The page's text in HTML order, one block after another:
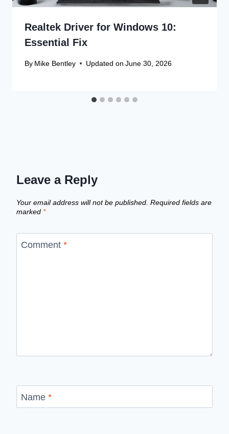
Realtek Driver for Windows 10:
Essential Fix
By Mike Bentley Updated on June 30, 2026
Leave a Reply
Your email address will not be published. Required fields are
marked *
Comment *
Name *